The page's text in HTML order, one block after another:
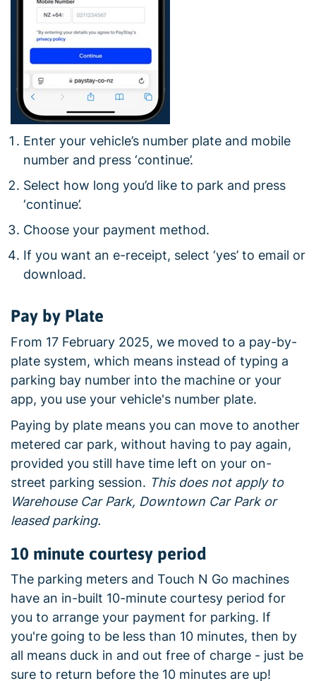
Enter your vehicle’s number plate and mobile
number and press ‘continue’.
Select how long you’d like to park and press
‘continue’.
Choose your payment method.
If you want an e-receipt, select ‘yes’ to email or
download.
Pay by Plate
From 17 February 2025, we moved to a pay-by-
plate system, which means instead of typing a
parking bay number into the machine or your
app, you use your vehicle's number plate.
Paying by plate means you can move to another
metered car park, without having to pay again,
provided you still have time left on your on-
street parking session. This does not apply to
Warehouse Car Park, Downtown Car Park or
leased parking.
10 minute courtesy period
The parking meters and Touch N Go machines
have an in-built 10-minute courtesy period for
you to arrange your payment for parking. If
you're going to be less than 10 minutes, then by
all means duck in and out free of charge - just be
sure to return before the 10 minutes are up!